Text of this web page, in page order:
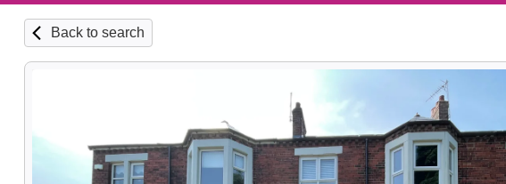
Back to search